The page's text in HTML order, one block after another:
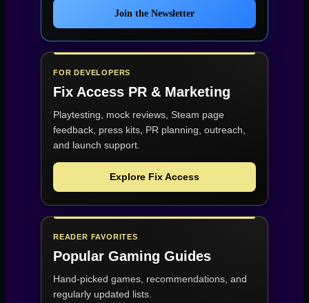
Join the Newsletter
FOR DEVELOPERS
Fix Access PR & Marketing
Playtesting, mock reviews, Steam page
feedback, press kits, PR planning, outreach,
and launch support.
Explore Fix Access
READER FAVORITES
Popular Gaming Guides
Hand-picked games, recommendations, and
regularly updated lists.